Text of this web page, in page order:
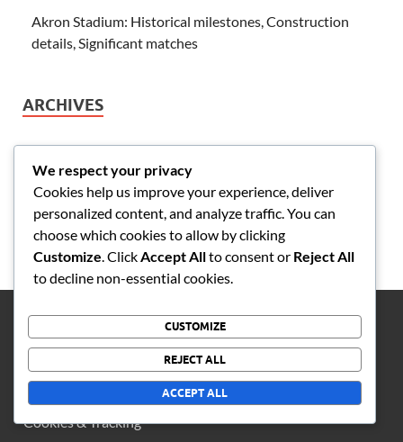
Akron Stadium: Historical milestones, Construction
details, Significant matches
ARCHIVES
January 2026
LEGAL
Reach Out
Cookies & Tracking
We respect your privacy
Cookies help us improve your experience, deliver
personalized content, and analyze traffic. You can
choose which cookies to allow by clicking
Customize . Click Accept Allto consent or Reject All
to decline non-essential cookies.
CUSTOMIZE
REJECT ALL
ACCEPT ALL